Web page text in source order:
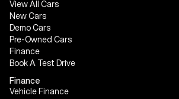
View All Cars
New Cars
Demo Cars
Pre-Owned Cars
Finance
Book A Test Drive
Finance
Vehicle Finance